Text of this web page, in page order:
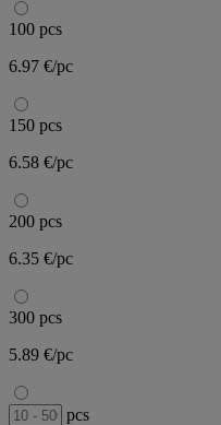
100 pcs
6.97 €/pc
150 pcs
6.58 €/pc
200 pcs
6.35 €/pc
300 pcs
5.89 €/pc
pcs